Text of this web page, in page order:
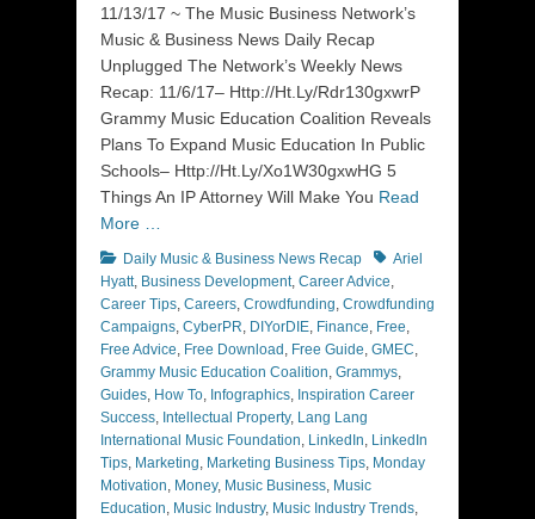
11/13/17 ~ The Music Business Network’s
Music & Business News Daily Recap
Unplugged The Network’s Weekly News
Recap: 11/6/17– Http://Ht.Ly/Rdr130gxwrP
Grammy Music Education Coalition Reveals
Plans To Expand Music Education In Public
Schools– Http://Ht.Ly/Xo1W30gxwHG 5
Things An IP Attorney Will Make You Read
More …
Categories
Daily Music & Business News Recap TagsAriel
Hyatt, Business Development, Career Advice,
Career Tips, Careers, Crowdfunding, Crowdfunding
Campaigns, CyberPR, DIYorDIE, Finance, Free,
Free Advice, Free Download , Free Guide, GMEC,
Grammy Music Education Coalition, Grammys,
Guides, How To, Infographics, Inspiration Career
Success, Intellectual Property, Lang Lang
International Music Foundation, LinkedIn, LinkedIn
Tips, Marketing, Marketing Business Tips, Monday
Motivation, Money, Music Business, Music
Education, Music Industry, Music Industry Trends,